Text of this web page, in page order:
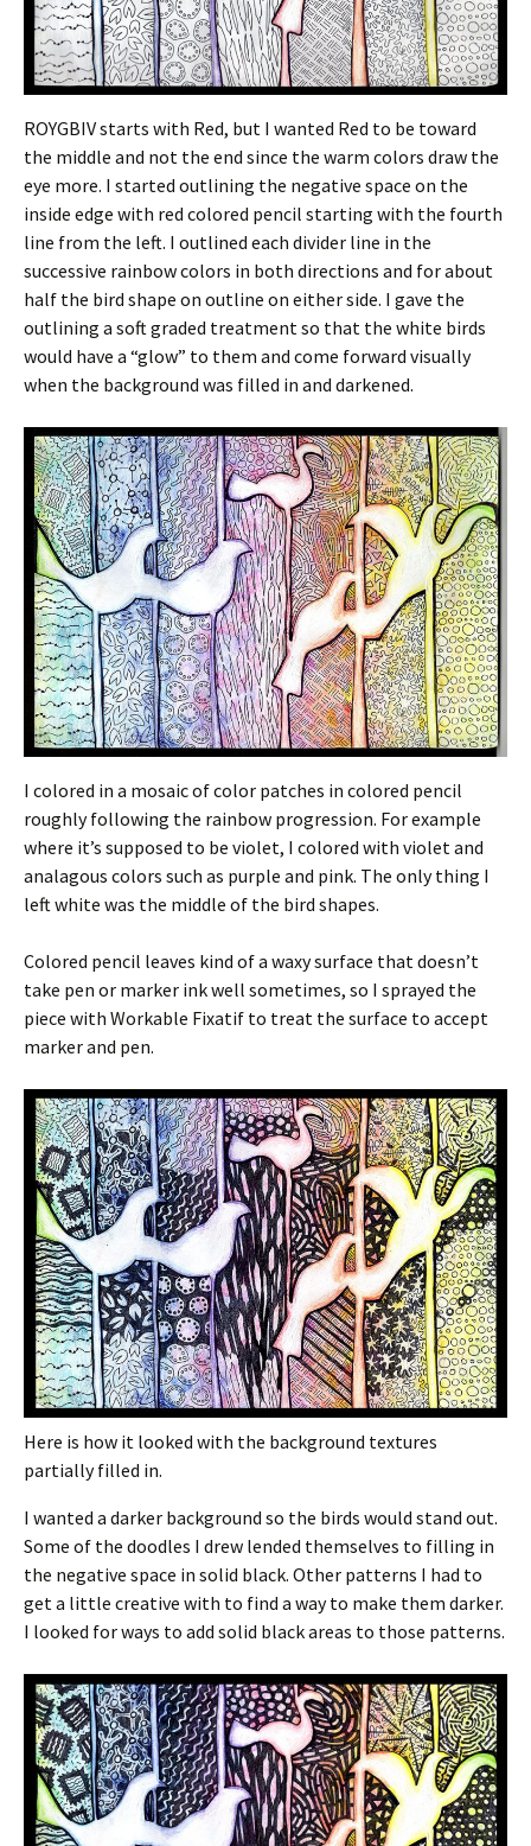
ROYGBIV starts with Red, but I wanted Red to be toward
the middle and not the end since the warm colors draw the
eye more. I started outlining the negative space on the
inside edge with red colored pencil starting with the fourth
line from the left. I outlined each divider line in the
successive rainbow colors in both directions and for about
half the bird shape on outline on either side. I gave the
outlining a soft graded treatment so that the white birds
would have a “glow” to them and come forward visually
when the background was filled in and darkened.
I colored in a mosaic of color patches in colored pencil
roughly following the rainbow progression. For example
where it’s supposed to be violet, I colored with violet and
analagous colors such as purple and pink. The only thing I
left white was the middle of the bird shapes.
Colored pencil leaves kind of a waxy surface that doesn’t
take pen or marker ink well sometimes, so I sprayed the
piece with Workable Fixatif to treat the surface to accept
marker and pen.
Here is how it looked with the background textures
partially filled in.
I wanted a darker background so the birds would stand out.
Some of the doodles I drew lended themselves to filling in
the negative space in solid black. Other patterns I had to
get a little creative with to find a way to make them darker.
I looked for ways to add solid black areas to those patterns.